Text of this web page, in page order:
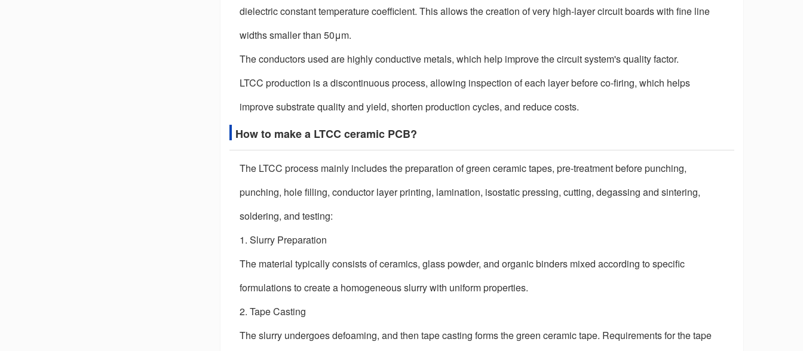
dielectric constant temperature coefficient. This allows the creation of very high-layer circuit boards with fine line
widths smaller than 50μm.
The conductors used are highly conductive metals, which help improve the circuit system's quality factor.
LTCC production is a discontinuous process, allowing inspection of each layer before co-firing, which helps
improve substrate quality and yield, shorten production cycles, and reduce costs.
How to make a LTCC ceramic PCB?
The LTCC process mainly includes the preparation of green ceramic tapes, pre-treatment before punching,
punching, hole filling, conductor layer printing, lamination, isostatic pressing, cutting, degassing and sintering,
soldering, and testing:
1. Slurry Preparation
The material typically consists of ceramics, glass powder, and organic binders mixed according to specific
formulations to create a homogeneous slurry with uniform properties.
2. Tape Casting
The slurry undergoes defoaming, and then tape casting forms the green ceramic tape. Requirements for the tape